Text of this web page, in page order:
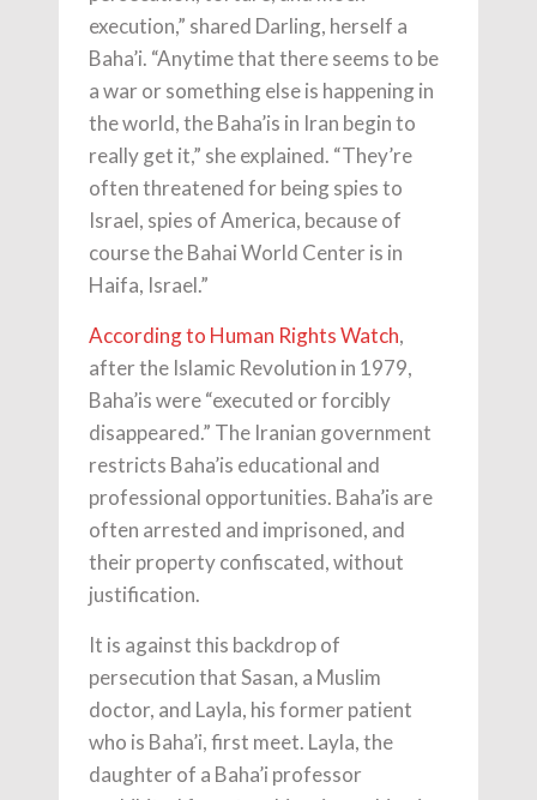
execution,” shared Darling, herself a
Baha’i. “Anytime that there seems to be
a war or something else is happening in
the world, the Baha’is in Iran begin to
really get it,” she explained. “They’re
often threatened for being spies to
Israel, spies of America, because of
course the Bahai World Center is in
Haifa, Israel.”
According to Human Rights Watch,
after the Islamic Revolution in 1979,
Baha’is were “executed or forcibly
disappeared.” The Iranian government
restricts Baha’is educational and
professional opportunities. Baha’is are
often arrested and imprisoned, and
their property confiscated, without
justification.
It is against this backdrop of
persecution that Sasan, a Muslim
doctor, and Layla, his former patient
who is Baha’i, first meet. Layla, the
daughter of a Baha’i professor